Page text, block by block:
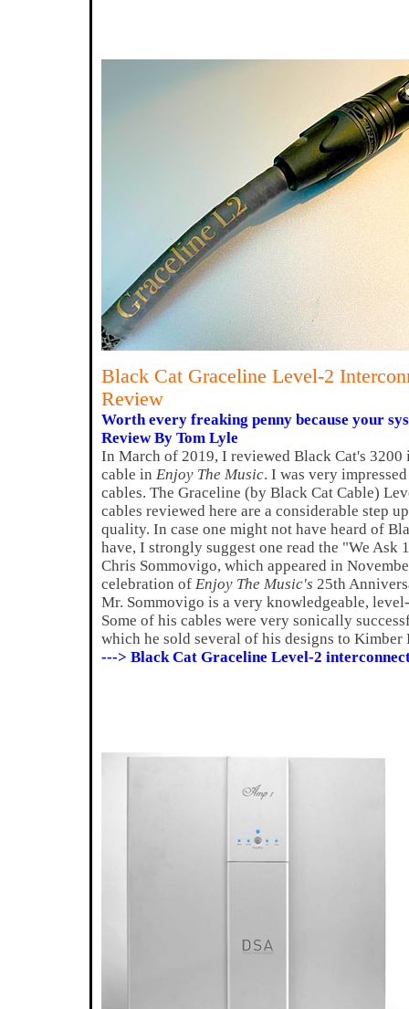
Black Cat Graceline Level-2
Review
Worth every freaking penny because your
Review By Tom Lyle
In March of 2019, I reviewed Black Cat's 3200
cable in Enjoy The Music. I was very
cables. The Graceline (by Black Cat Cable)
cables reviewed here are a considerable step
quality. In case one might not have heard of
have, I strongly suggest one read the "We Ask
Chris Sommovigo, which appeared in
celebration of Enjoy The Music's 25th
Mr. Sommovigo is a very knowledgeable,
Some of his cables were very sonically
which he sold several of his designs to Kimber
---> Black Cat Graceline Level-2